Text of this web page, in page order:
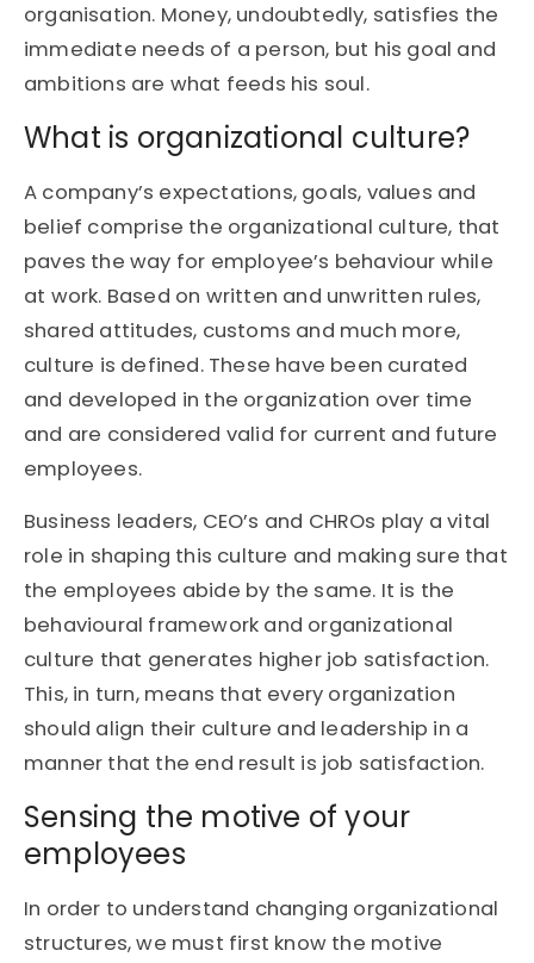
organisation. Money, undoubtedly, satisfies the
immediate needs of a person, but his goal and
ambitions are what feeds his soul.
What is organizational culture?
A company’s expectations, goals, values and
belief comprise the organizational culture, that
paves the way for employee’s behaviour while
at work. Based on written and unwritten rules,
shared attitudes, customs and much more,
culture is defined. These have been curated
and developed in the organization over time
and are considered valid for current and future
employees.
Business leaders, CEO’s and CHROs play a vital
role in shaping this culture and making sure that
the employees abide by the same. It is the
behavioural framework and organizational
culture that generates higher job satisfaction.
This, in turn, means that every organization
should align their culture and leadership in a
manner that the end result is job satisfaction.
Sensing the motive of your
employees
In order to understand changing organizational
structures, we must first know the motive